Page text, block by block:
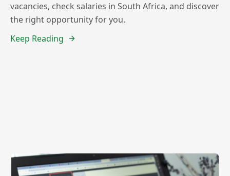
vacancies, check salaries in South Africa, and discover
the right opportunity for you.
Keep Reading